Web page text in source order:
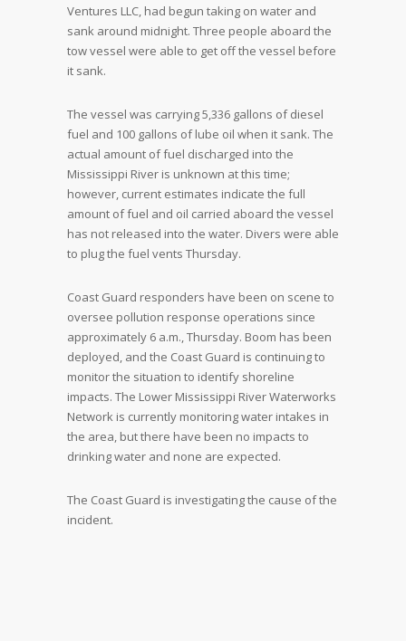
Ventures LLC, had begun taking on water and
sank around midnight. Three people aboard the
tow vessel were able to get off the vessel before
it sank.
The vessel was carrying 5,336 gallons of diesel
fuel and 100 gallons of lube oil when it sank. The
actual amount of fuel discharged into the
Mississippi River is unknown at this time;
however, current estimates indicate the full
amount of fuel and oil carried aboard the vessel
has not released into the water. Divers were able
to plug the fuel vents Thursday.
Coast Guard responders have been on scene to
oversee pollution response operations since
approximately 6 a.m., Thursday. Boom has been
deployed, and the Coast Guard is continuing to
monitor the situation to identify shoreline
impacts. The Lower Mississippi River Waterworks
Network is currently monitoring water intakes in
the area, but there have been no impacts to
drinking water and none are expected.
The Coast Guard is investigating the cause of the
incident.